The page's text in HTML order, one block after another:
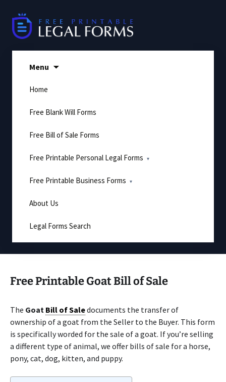
content
Menu
Home
Free Blank Will Forms
Free Bill of Sale Forms
Free Printable Personal Legal Forms
Free Printable Business Forms
About Us
Legal Forms Search
Free Printable Goat Bill of Sale
The Goat Bill of Saledocuments the transfer of
ownership of a goat from the Seller to the Buyer. This form
is specifically worded for the sale of a goat. If you’re selling
a different type of animal, we offer bills of sale for a horse,
pony, cat, dog, kitten, and puppy.